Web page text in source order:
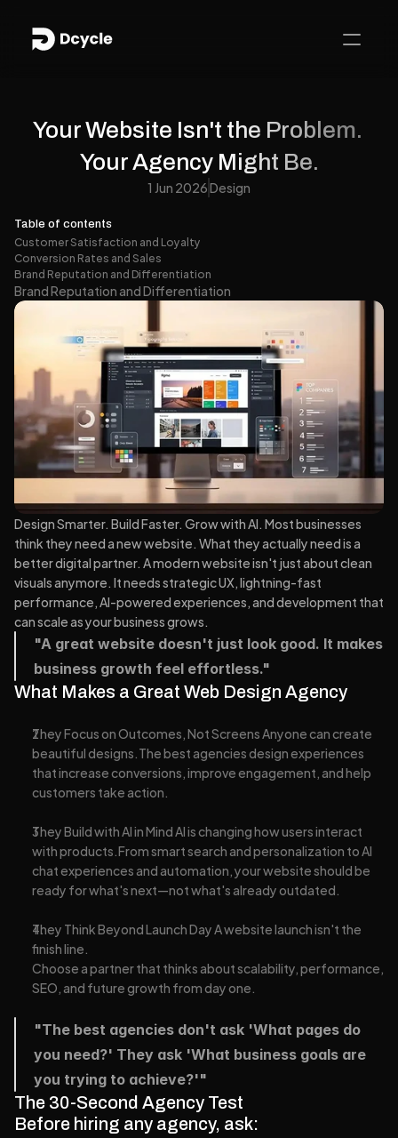
Your Website Isn't the Problem.
Your Agency Might Be.
1 Jun 2026Design
Design Smarter. Build Faster. Grow with AI. Most businesses
think they need a new website. What they actually need is a
better digital partner. A modern website isn't just about clean
visuals anymore. It needs strategic UX, lightning-fast
performance, AI-powered experiences, and development that
can scale as your business grows.
"A great website doesn't just look good. It makes
business growth feel effortless."
What Makes a Great Web Design Agency
They Focus on Outcomes, Not Screens Anyone can create
beautiful designs.The best agencies design experiences
that increase conversions, improve engagement, and help
customers take action.
They Build with AI in Mind AI is changing how users interact
with products.From smart search and personalization to AI
chat experiences and automation, your website should be
ready for what's next—not what's already outdated.
They Think Beyond Launch Day A website launch isn't the
finish line.
Choose a partner that thinks about scalability, performance,
SEO, and future growth from day one.
"The best agencies don't ask 'What pages do
you need?' They ask 'What business goals are
you trying to achieve?'"
The 30-Second Agency Test
Before hiring any agency, ask:
Table of contents
Customer Satisfaction and Loyalty
Conversion Rates and Sales
Brand Reputation and Differentiation
Brand Reputation and Differentiation